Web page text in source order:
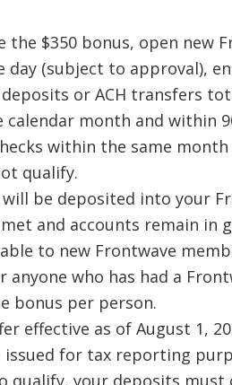
the $350 bonus, open new
day (subject to approval),
or ACH transfers
month and within
within the same
qualify.
be deposited into your
and accounts remain in
to new Frontwave
anyone who has had a
bonus per person.
effective as of August 1,
issued for tax reporting
qualify, your deposits